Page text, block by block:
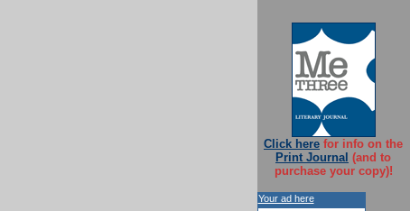
Click here for info on the
Print Journal (and to
purchase your copy)!
Your ad here